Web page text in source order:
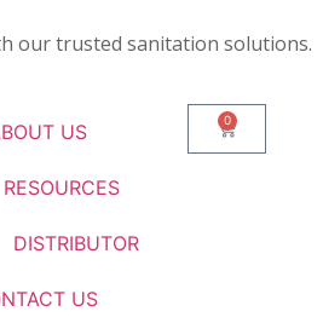
our trusted sanitation solutions.
US
RESOURCES
DISTRIBUTOR
US
0